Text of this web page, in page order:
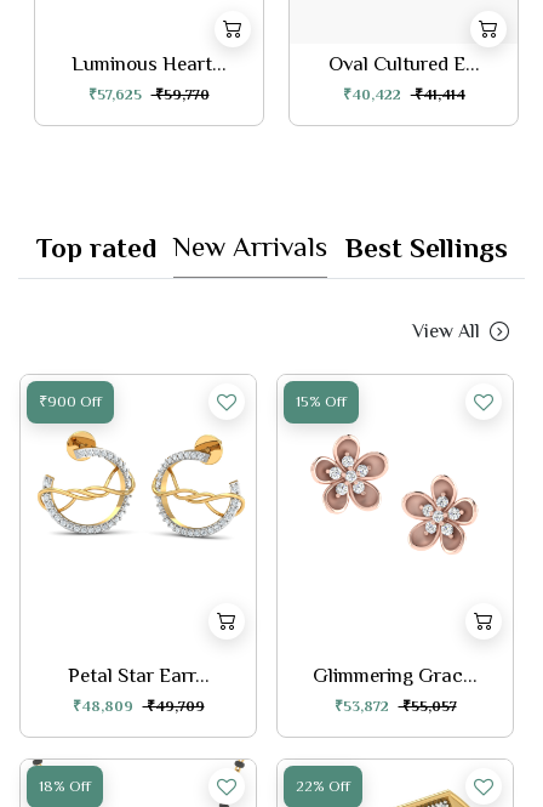
Luminous Heart...
₹57,625 ₹59,770
Oval Cultured E...
₹40,422 ₹41,414
Top rated New Arrivals Best Sellings
View All
₹900 Off
Petal Star Earr...
₹48,809 ₹49,709
15% Off
Glimmering Grac...
₹53,872 ₹55,057
18% Off 22% Off